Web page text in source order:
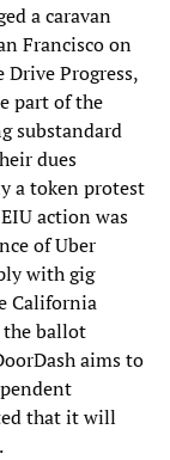
a caravan
Francisco on
Drive Progress,
part of the
substandard
dues
a token protest
action was
of Uber
with gig
California
the ballot
aims to
that it will